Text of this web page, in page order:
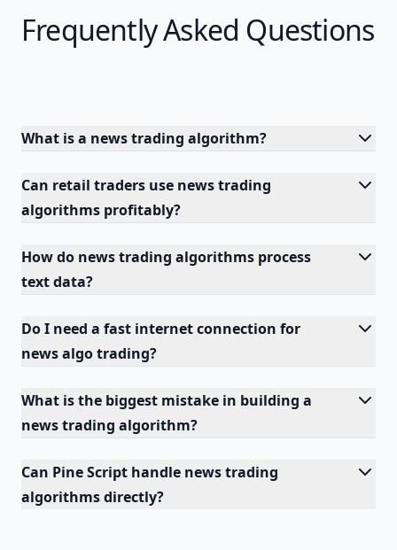
Frequently Asked Questions
What is a news trading algorithm?
Can retail traders use news trading
algorithms profitably?
How do news trading algorithms process
text data?
Do I need a fast internet connection for
news algo trading?
What is the biggest mistake in building a
news trading algorithm?
Can Pine Script handle news trading
algorithms directly?